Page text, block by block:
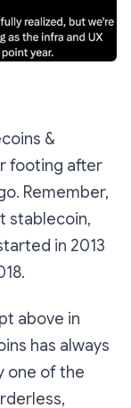
&
footing after
Remember,
stablecoin,
in 2013
above in
has always
one of the